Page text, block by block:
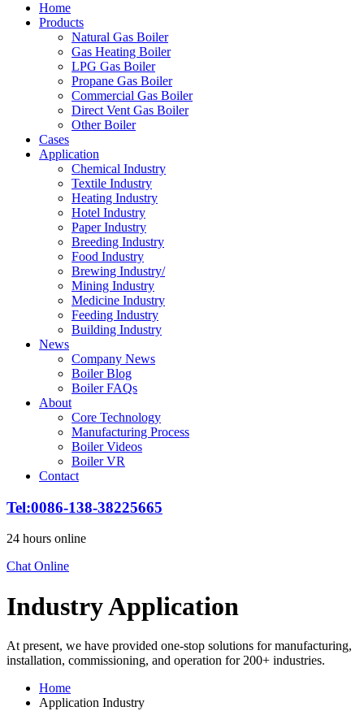
Home
Products
Natural Gas Boiler
Gas Heating Boiler
LPG Gas Boiler
Propane Gas Boiler
Commercial Gas Boiler
Direct Vent Gas Boiler
Other Boiler
Cases
Application
Chemical Industry
Textile Industry
Heating Industry
Hotel Industry
Paper Industry
Breeding Industry
Food Industry
Brewing Industry/
Mining Industry
Medicine Industry
Feeding Industry
Building Industry
News
Company News
Boiler Blog
Boiler FAQs
About
Core Technology
Manufacturing Process
Boiler Videos
Boiler VR
Contact
Tel:0086-138-38225665
24 hours online
Chat Online
Industry Application
At present, we have provided one-stop solutions for manufacturing,
installation, commissioning, and operation for200+ industries.
Home
Application Industry